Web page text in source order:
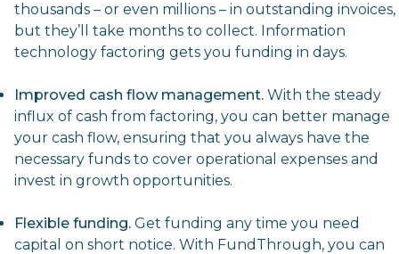
thousands – or even millions – in outstanding invoices,
but they’ll take months to collect. Information
technology factoring gets you funding in days.
Improved cash flow management. With the steady
influx of cash from factoring, you can better manage
your cash flow, ensuring that you always have the
necessary funds to cover operational expenses and
invest in growth opportunities.
Flexible funding. Get funding any time you need
capital on short notice. With FundThrough, you can